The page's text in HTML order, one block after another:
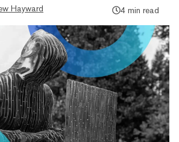
Hayward
4 min read